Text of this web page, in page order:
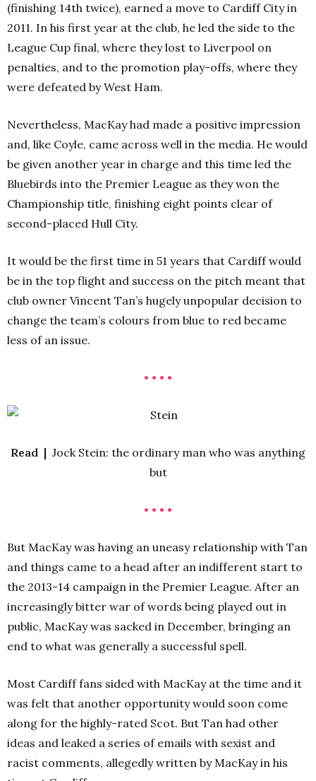
(finishing 14th twice), earned a move to Cardiff City in
2011. In his first year at the club, he led the side to the
League Cup final, where they lost to Liverpool on
penalties, and to the promotion play-offs, where they
were defeated by West Ham.
Nevertheless, MacKay had made a positive impression
and, like Coyle, came across well in the media. He would
be given another year in charge and this time led the
Bluebirds into the Premier League as they won the
Championship title, finishing eight points clear of
second-placed Hull City.
It would be the first time in 51 years that Cardiff would
be in the top flight and success on the pitch meant that
club owner Vincent Tan’s hugely unpopular decision to
change the team’s colours from blue to red became
less of an issue.
• • • •
Read | Jock Stein: the ordinary man who was anything
but
• • • •
But MacKay was having an uneasy relationship with Tan
and things came to a head after an indifferent start to
the 2013-14 campaign in the Premier League. After an
increasingly bitter war of words being played out in
public, MacKay was sacked in December, bringing an
end to what was generally a successful spell.
Most Cardiff fans sided with MacKay at the time and it
was felt that another opportunity would soon come
along for the highly-rated Scot. But Tan had other
ideas and leaked a series of emails with sexist and
racist comments, allegedly written by MacKay in his